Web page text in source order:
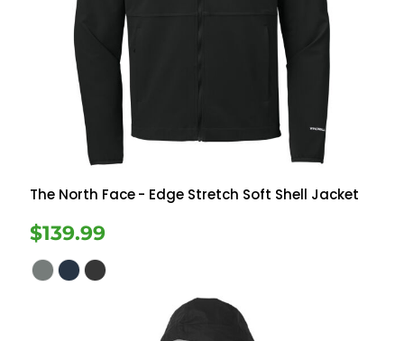
The North Face- Edge Stretch Soft Shell Jacket
$139.99